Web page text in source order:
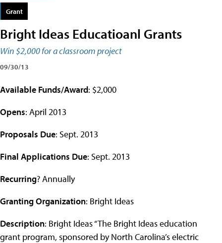
Grant
Bright Ideas Educatioanl Grants
Win $2,000 for a classroom project
09/30/13
Available Funds/Award: $2,000
Opens: April 2013
Proposals Due: Sept. 2013
Final Applications Due: Sept. 2013
Recurring? Annually
Granting Organization: Bright Ideas
Description: Bright Ideas “The Bright Ideas education
grant program, sponsored by North Carolina’s electric